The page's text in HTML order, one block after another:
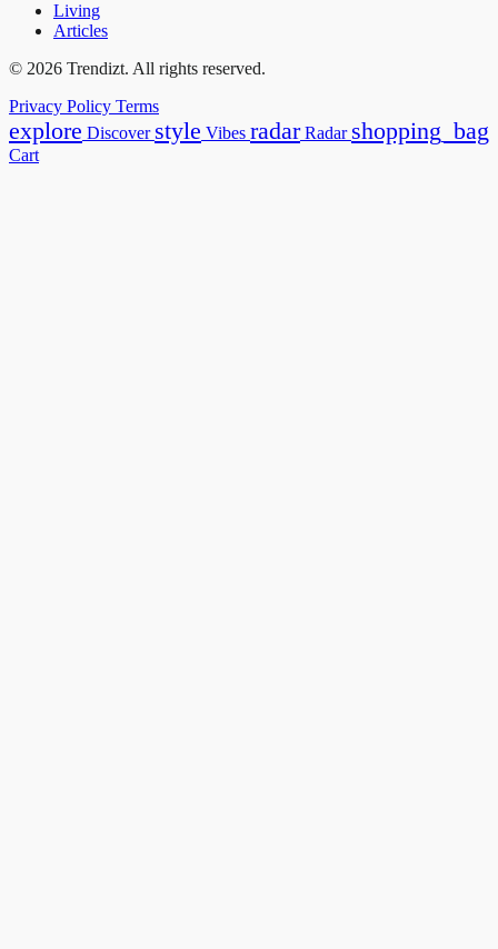
Living
Articles
© 2026 Trendizt. All rights reserved.
Privacy Policy Terms
explore Discover style Vibes radar Radar shopping_bag
Cart